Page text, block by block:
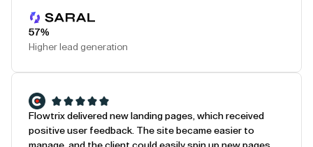
57%
Higher lead generation
Flowtrix delivered new landing pages, which received
positive user feedback. The site became easier to